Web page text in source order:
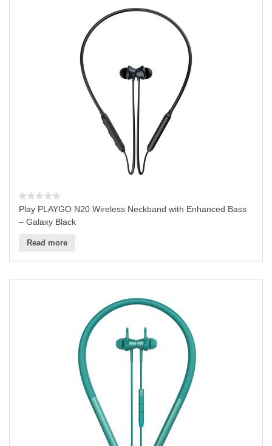
Play PLAYGO N20 Wireless Neckband with Enhanced Bass
– Galaxy Black
Read more